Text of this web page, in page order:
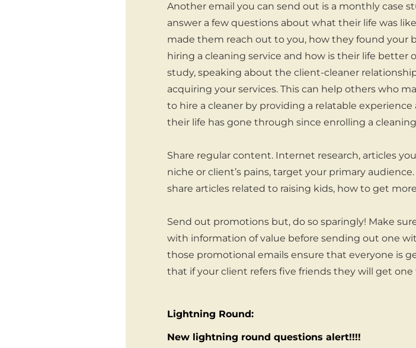
Another email you can send out is a monthly case
answer a few questions about what their life was
made them reach out to you, how they found your
hiring a cleaning service and how is their life better
study, speaking about the client-cleaner
acquiring your services. This can help others who
to hire a cleaner by providing a relatable
their life has gone through since enrolling a
Share regular content. Internet research, articles
niche or client’s pains, target your primary
share articles related to raising kids, how to get
Send out promotions but, do so sparingly! Make
with information of value before sending out one
those promotional emails ensure that everyone is
that if your client refers five friends they will get one
Lightning Round:
New lightning round questions alert!!!!